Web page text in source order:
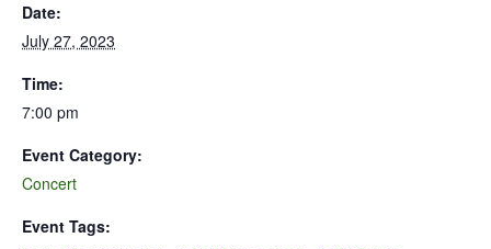
Date:
July 27, 2023
Time:
7:00 pm
Event Category:
Concert
Event Tags: